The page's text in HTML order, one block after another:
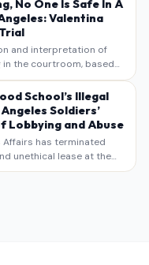
No One Is Safe In A
Valentina
and interpretation of
in the courtroom, based
and reporting. It is
analysis, not as a
School’s Illegal
Soldiers’
Lobbying and Abuse
Affairs has terminated
unethical lease at the
Home , bringing long